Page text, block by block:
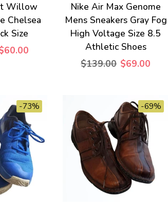
Willow
Chelsea
Size
Nike Air Max Genome
Mens Sneakers Gray Fog
High Voltage Size 8.5
Athletic Shoes
$139.00 $69.00
-73% -69%